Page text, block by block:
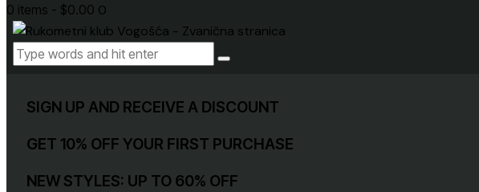
0 items - $0.00 0
SIGN UP AND RECEIVE A DISCOUNT
GET 10% OFF YOUR FIRST PURCHASE
NEW STYLES: UP TO 60% OFF